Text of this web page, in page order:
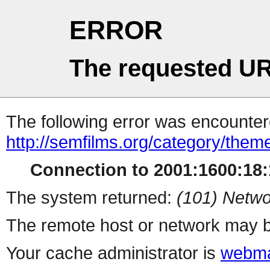
ERROR
The requested
The following error was
http://semfilms.org/category/
Connection to
The system returned: (101)
The remote host or network may
Your cache administrator is